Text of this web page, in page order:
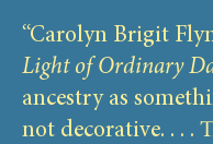
“Carolyn Brigit
Light of Ordinary
ancestry as
not decorative. . . .